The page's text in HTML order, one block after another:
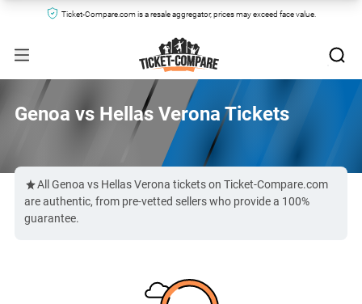
Ticket-Compare.com is a resale aggregator, prices may exceed face value.
Genoa vs Hellas Verona Tickets
All Genoa vs Hellas Verona tickets on Ticket-Compare.com
are authentic, from pre-vetted sellers who provide a 100%
guarantee.